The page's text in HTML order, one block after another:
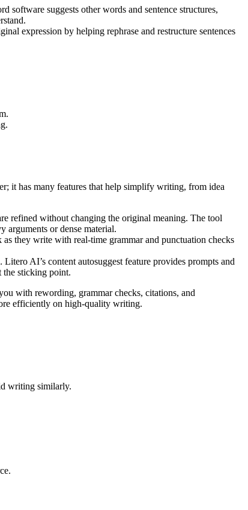
software suggests other words and sentence structures,
expression by helping rephrase and restructure sentences
it has many features that help simplify writing, from idea
refined without changing the original meaning. The tool
arguments or dense material.
they write with real-time grammar and punctuation checks
AI’s content autosuggest feature provides prompts and
the sticking point.
with rewording, grammar checks, citations, and
efficiently on high-quality writing.
writing similarly.